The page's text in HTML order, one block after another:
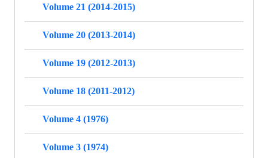
Volume 21 (2014-2015)
Volume 20 (2013-2014)
Volume 19 (2012-2013)
Volume 18 (2011-2012)
Volume 4 (1976)
Volume 3 (1974)